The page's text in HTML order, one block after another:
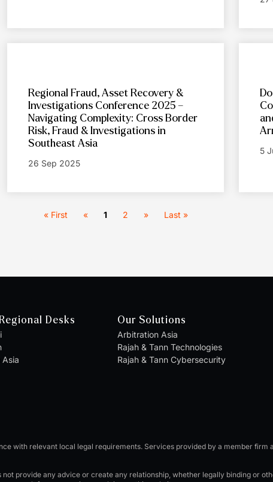
Regional Fraud, Asset Recovery &
Investigations Conference 2025 –
Navigating Complexity: Cross Border
Risk, Fraud & Investigations in
Southeast Asia
26 Sep 2025
5
« First « 1 2 » Last »
Desks
Asia
Our Solutions
Arbitration Asia
Rajah & Tann Technologies
Rajah & Tann Cybersecurity
with relevant local legal requirements. Services provided by a member firm
provide any advice or create any relationship, whether legally binding or